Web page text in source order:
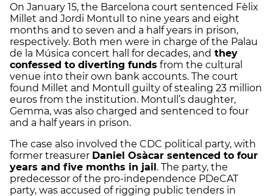
On January 15, the Barcelona court sentenced Fèlix
Millet and Jordi Montull to nine years and eight
months and to seven and a half years in prison,
respectively. Both men were in charge of the Palau
de la Música concert hall for decades, and they
confessed to diverting funds from the cultural
venue into their own bank accounts. The court
found Millet and Montull guilty of stealing 23 million
euros from the institution. Montull’s daughter,
Gemma, was also charged and sentenced to four
and a half years in prison.
The case also involved the CDC political party, with
former treasurer Daniel Osàcar sentenced to four
years and five months in jail. The party, the
predecessor of the pro-independence PDeCAT
party, was accused of rigging public tenders in